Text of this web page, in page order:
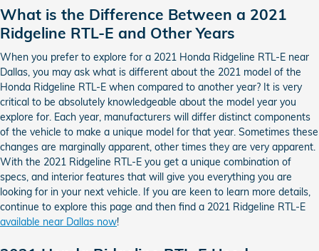
What is the Difference Between a 2021
Ridgeline RTL-E and Other Years
When you prefer to explore for a 2021 Honda Ridgeline RTL-E near
Dallas, you may ask what is different about the 2021 model of the
Honda Ridgeline RTL-E when compared to another year? It is very
critical to be absolutely knowledgeable about the model year you
explore for. Each year, manufacturers will differ distinct components
of the vehicle to make a unique model for that year. Sometimes these
changes are marginally apparent, other times they are very apparent.
With the 2021 Ridgeline RTL-E you get a unique combination of
specs, and interior features that will give you everything you are
looking for in your next vehicle. If you are keen to learn more details,
continue to explore this page and then find a 2021 Ridgeline RTL-E
available near Dallas now!